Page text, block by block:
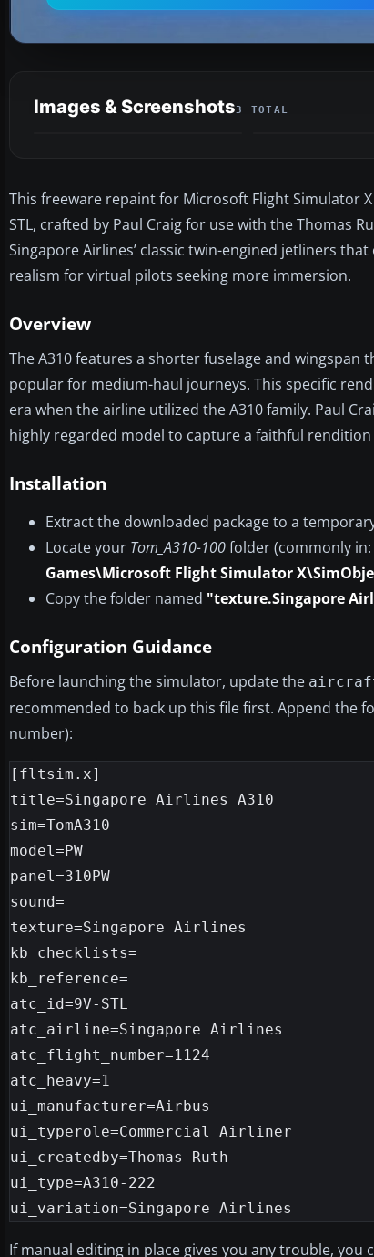
Images & Screenshots3 TOTAL
This freeware repaint for Microsoft Flight Simulator
STL, crafted by Paul Craig for use with the Thomas
Singapore Airlines’ classic twin-engined jetliners
realism for virtual pilots seeking more immersion.
Overview
The A310 features a shorter fuselage and
popular for medium-haul journeys. This specific
era when the airline utilized the A310 family. Paul
highly regarded model to capture a faithful
Installation
Extract the downloaded package to a
Locate your Tom_A310-100folder (commonly in:
Games\Microsoft Flight Simulator
Copy the folder named "texture.Singapore
Configuration Guidance
Before launching the simulator, update the
recommended to back up this file first. Append the
number):
[fltsim.x]
title=Singapore Airlines A310
sim=TomA310
model=PW
panel=310PW
sound=
texture=Singapore Airlines
kb_checklists=
kb_reference=
atc_id=9V-STL
atc_airline=Singapore Airlines
atc_flight_number=1124
atc_heavy=1
ui_manufacturer=Airbus
ui_typerole=Commercial Airliner
ui_createdby=Thomas Ruth
ui_type=A310-222
If manual editing in place gives you any trouble, you